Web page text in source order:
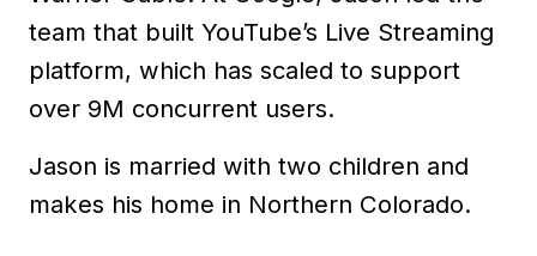
team that built YouTube’s Live Streaming
platform, which has scaled to support
over 9M concurrent users.
Jason is married with two children and
makes his home in Northern Colorado.